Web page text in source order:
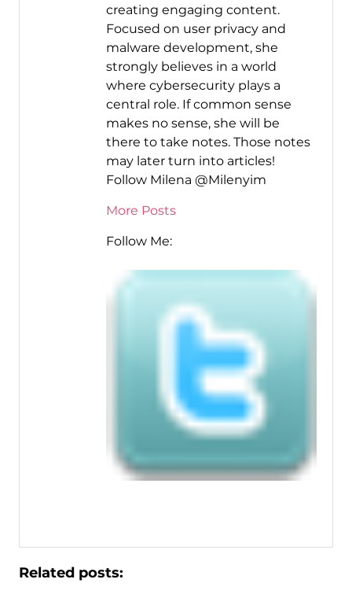
creating engaging content.
Focused on user privacy and
malware development, she
strongly believes in a world
where cybersecurity plays a
central role. If common sense
makes no sense, she will be
there to take notes. Those notes
may later turn into articles!
Follow Milena @Milenyim
More Posts
Follow Me:
Related posts: